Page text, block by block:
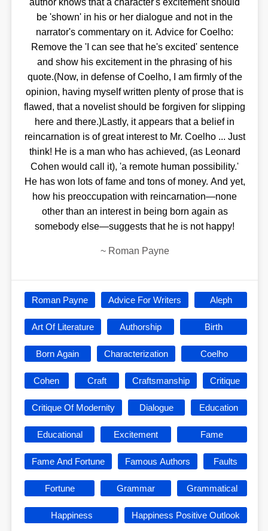
author knows that a character's excitement should
be 'shown' in his or her dialogue and not in the
narrator's commentary on it. Advice for Coelho:
Remove the 'I can see that he's excited' sentence
and show his excitement in the phrasing of his
quote.(Now, in defense of Coelho, I am firmly of the
opinion, having myself written plenty of prose that is
flawed, that a novelist should be forgiven for slipping
here and there.)Lastly, it appears that a belief in
reincarnation is of great interest to Mr. Coelho ... Just
think! He is a man who has achieved, (as Leonard
Cohen would call it), 'a remote human possibility.'
He has won lots of fame and tons of money. And yet,
how his preoccupation with reincarnation—none
other than an interest in being born again as
somebody else—suggests that he is not happy!
~ Roman Payne
Roman Payne Advice For Writers Aleph
Art Of Literature Authorship Birth
Born Again Characterization Coelho
Cohen Craft Craftsmanship Critique
Critique Of Modernity Dialogue Education
Educational Excitement Fame
Fame And Fortune Famous Authors Faults
Fortune Grammar Grammatical
Happiness Happiness Positive Outlook